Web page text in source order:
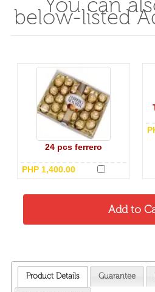
below-listed
24 pcs ferrero
PHP 1,400.00
Product Details Guarantee